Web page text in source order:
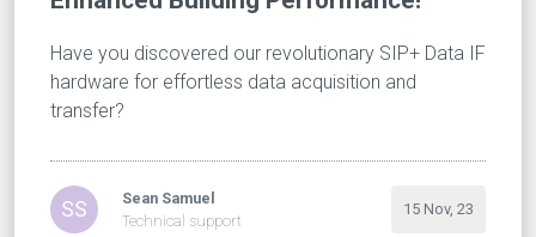
Have you discovered our revolutionary SIP+ Data IF
hardware for effortless data acquisition and
transfer?
SS
Sean Samuel
Technical support
15 Nov, 23